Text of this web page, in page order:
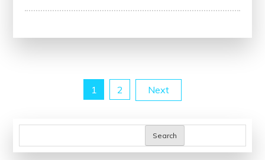
Empowering
Healthcare
pagination
1 2 Next
Search